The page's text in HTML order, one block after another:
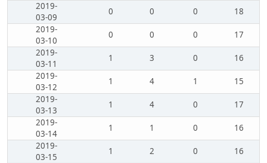
2019-
03-09
0 0 0
18
2019-
03-10
0 0 0
17
2019-
03-11
1 3 0
16
2019-
03-12
1 4 1
15
2019-
03-13
1 4 0
17
2019-
03-14
1 1 0
16
2019-
03-15
1 2 0
16